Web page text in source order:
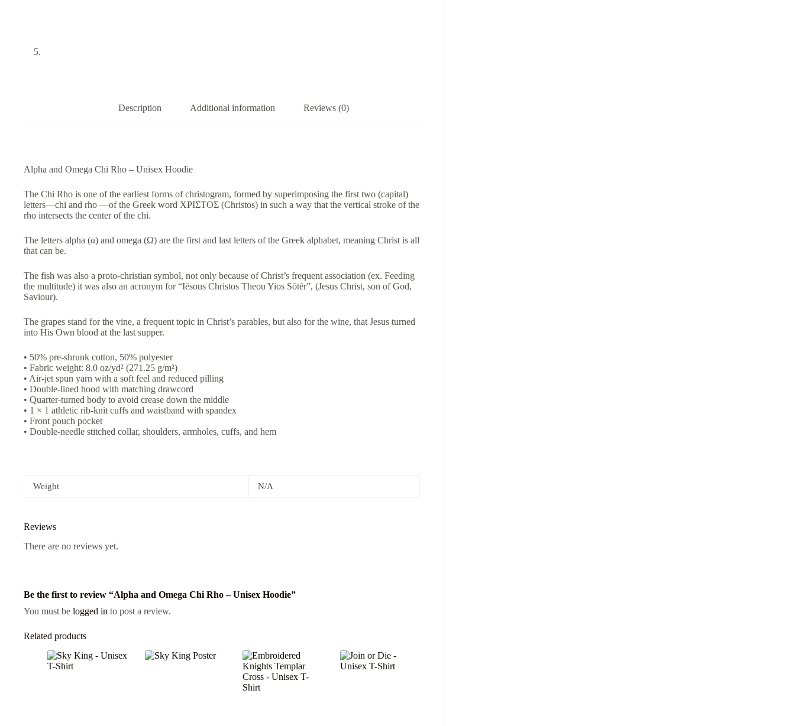
Description Additional information Reviews (0)
Alpha and Omega Chi Rho – Unisex Hoodie
The Chi Rho is one of the earliest forms of christogram, formed by superimposing the first two (capital)
letters—chi and rho —of the Greek word ΧΡΙΣΤΟΣ (Christos) in such a way that the vertical stroke of the
rho intersects the center of the chi.
The letters alpha (α) and omega (Ω) are the first and last letters of the Greek alphabet, meaning Christ is all
that can be.
The fish was also a proto-christian symbol, not only because of Christ’s frequent association (ex. Feeding
the multitude) it was also an acronym for “Iēsous Christos Theou Yios Sōtēr”, (Jesus Christ, son of God,
Saviour).
The grapes stand for the vine, a frequent topic in Christ’s parables, but also for the wine, that Jesus turned
into His Own blood at the last supper.
• 50% pre-shrunk cotton, 50% polyester
• Fabric weight: 8.0 oz/yd² (271.25 g/m²)
• Air-jet spun yarn with a soft feel and reduced pilling
• Double-lined hood with matching drawcord
• Quarter-turned body to avoid crease down the middle
• 1 × 1 athletic rib-knit cuffs and waistband with spandex
• Front pouch pocket
• Double-needle stitched collar, shoulders, armholes, cuffs, and hem
Weight N/A
Reviews
There are no reviews yet.
Be the first to review “Alpha and Omega Chi Rho – Unisex Hoodie”
You must be logged in to post a review.
Related products